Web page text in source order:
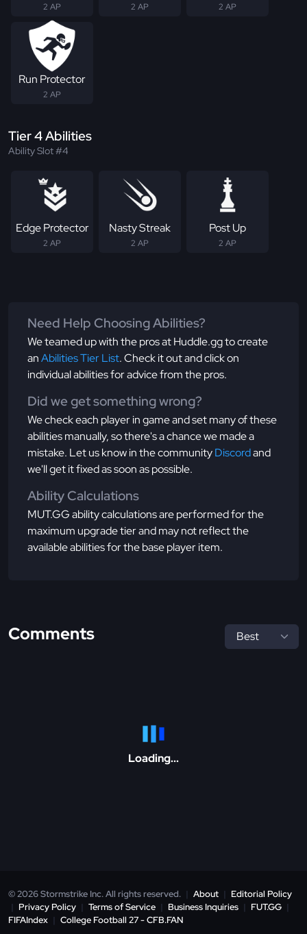
2 AP 2 AP 2 AP
Run Protector
2 AP
Tier 4 Abilities
Ability Slot #4
Edge Protector
2 AP
Nasty Streak
2 AP
Post Up
2 AP
Need Help Choosing Abilities?
We teamed up with the pros at Huddle.gg to create
anAbilities Tier List. Check it out and click on
individual abilities for advice from the pros.
Did we get something wrong?
We check each player in game and set many of these
abilities manually, so there's a chance we made a
mistake. Let us know in the communityDiscordand
we'll get it fixed as soon as possible.
Ability Calculations
MUT.GG ability calculations are performed for the
maximum upgrade tier and may not reflect the
available abilities for the base player item.
Comments
Loading...
© 2026 Stormstrike Inc. All rights reserved. | About | Editorial Policy
| Privacy Policy | Terms of Service | Business Inquiries | FUT.GG |
FIFAIndex | College Football 27 - CFB.FAN